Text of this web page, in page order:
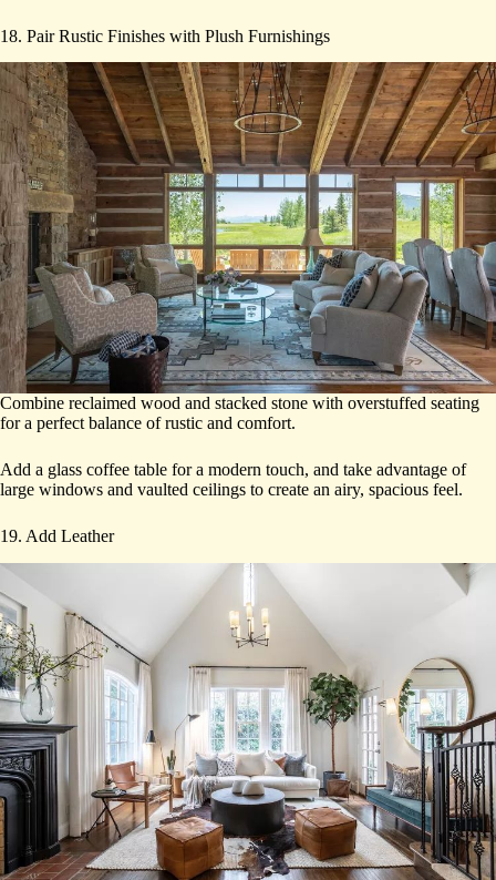
18. Pair Rustic Finishes with Plush Furnishings
Combine reclaimed wood and stacked stone with overstuffed seating
for a perfect balance of rustic and comfort.
Add a glass coffee table for a modern touch, and take advantage of
large windows and vaulted ceilings to create an airy, spacious feel.
19. Add Leather